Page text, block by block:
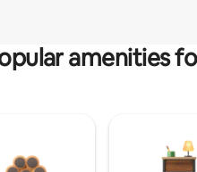
amenities